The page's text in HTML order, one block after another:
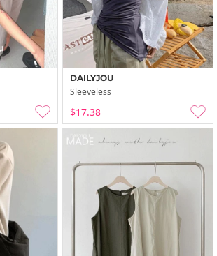
DAILYJOU
Sleeveless
$17.38